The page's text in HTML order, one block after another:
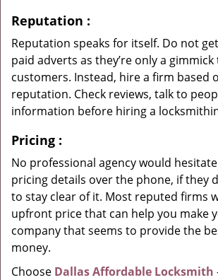
Reputation :
Reputation speaks for itself. Do not
paid adverts as they’re only a
customers. Instead, hire a firm based
reputation. Check reviews, talk to
information before hiring a
Pricing :
No professional agency would
pricing details over the phone, if they
to stay clear of it. Most reputed firms
upfront price that can help you make
company that seems to provide the
money.
Choose Dallas Affordable Locksmith